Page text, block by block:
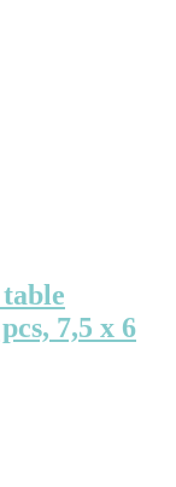
7,5 x 6